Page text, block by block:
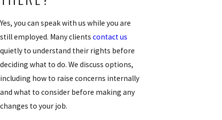
Yes, you can speak with us while you are
still employed. Many clients contact us
quietly to understand their rights before
deciding what to do. We discuss options,
including how to raise concerns internally
and what to consider before making any
changes to your job.